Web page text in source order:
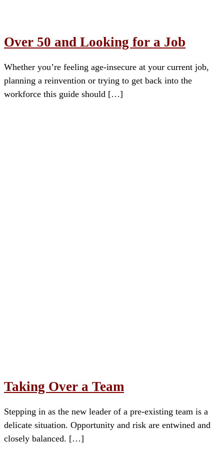
Over 50 and Looking for a Job
Whether you’re feeling age-insecure at your current job,
planning a reinvention or trying to get back into the
workforce this guide should […]
Taking Over a Team
Stepping in as the new leader of a pre-existing team is a
delicate situation. Opportunity and risk are entwined and
closely balanced. […]